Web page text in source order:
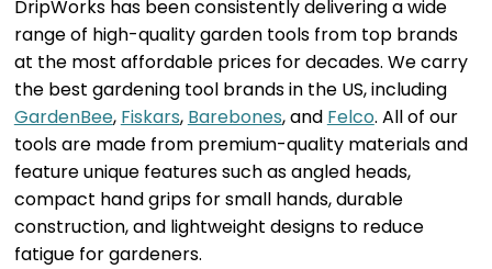
DripWorks has been consistently delivering a wide
range of high-quality garden tools from top brands
at the most affordable prices for decades. We carry
the best gardening tool brands in the US, including
GardenBee, Fiskars, Barebones, and Felco. All of our
tools are made from premium-quality materials and
feature unique features such as angled heads,
compact hand grips for small hands, durable
construction, and lightweight designs to reduce
fatigue for gardeners.